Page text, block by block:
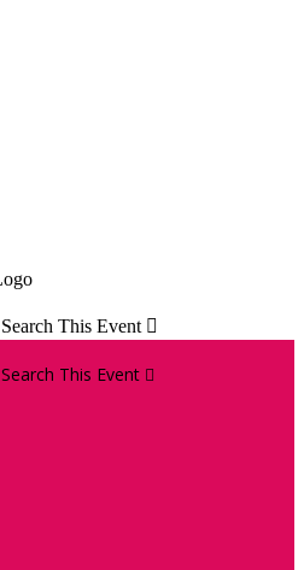
Search This Event 
Search This Event 